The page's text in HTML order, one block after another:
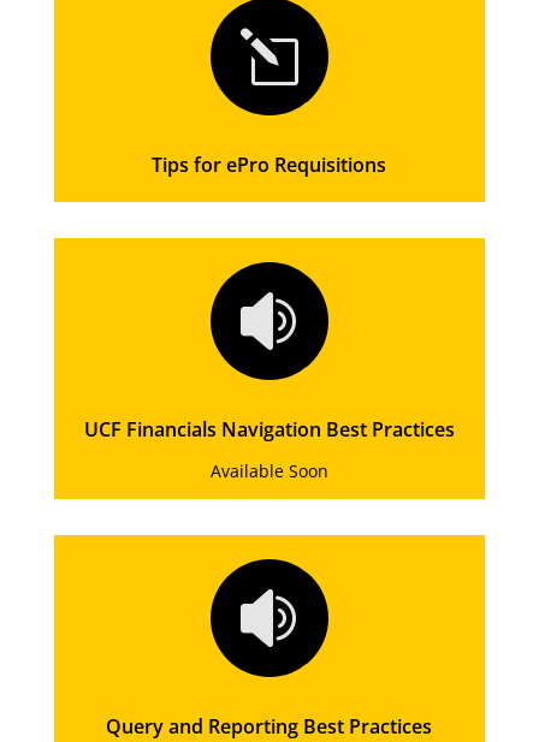
l
Tips for ePro Requisitions

UCF Financials Navigation Best Practices
Available Soon

Query and Reporting Best Practices